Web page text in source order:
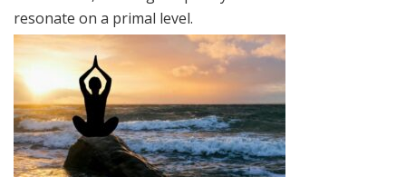
resonate on a primal level.